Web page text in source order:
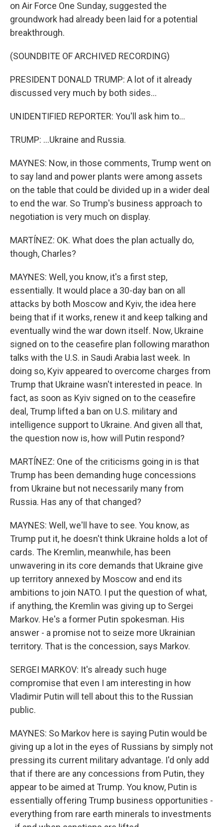
on Air Force One Sunday, suggested the
groundwork had already been laid for a potential
breakthrough.
(SOUNDBITE OF ARCHIVED RECORDING)
PRESIDENT DONALD TRUMP: A lot of it already
discussed very much by both sides...
UNIDENTIFIED REPORTER: You'll ask him to...
TRUMP: ...Ukraine and Russia.
MAYNES: Now, in those comments, Trump went on
to say land and power plants were among assets
on the table that could be divided up in a wider deal
to end the war. So Trump's business approach to
negotiation is very much on display.
MARTÍNEZ: OK. What does the plan actually do,
though, Charles?
MAYNES: Well, you know, it's a first step,
essentially. It would place a 30-day ban on all
attacks by both Moscow and Kyiv, the idea here
being that if it works, renew it and keep talking and
eventually wind the war down itself. Now, Ukraine
signed on to the ceasefire plan following marathon
talks with the U.S. in Saudi Arabia last week. In
doing so, Kyiv appeared to overcome charges from
Trump that Ukraine wasn't interested in peace. In
fact, as soon as Kyiv signed on to the ceasefire
deal, Trump lifted a ban on U.S. military and
intelligence support to Ukraine. And given all that,
the question now is, how will Putin respond?
MARTÍNEZ: One of the criticisms going in is that
Trump has been demanding huge concessions
from Ukraine but not necessarily many from
Russia. Has any of that changed?
MAYNES: Well, we'll have to see. You know, as
Trump put it, he doesn't think Ukraine holds a lot of
cards. The Kremlin, meanwhile, has been
unwavering in its core demands that Ukraine give
up territory annexed by Moscow and end its
ambitions to join NATO. I put the question of what,
if anything, the Kremlin was giving up to Sergei
Markov. He's a former Putin spokesman. His
answer - a promise not to seize more Ukrainian
territory. That is the concession, says Markov.
SERGEI MARKOV: It's already such huge
compromise that even I am interesting in how
Vladimir Putin will tell about this to the Russian
public.
MAYNES: So Markov here is saying Putin would be
giving up a lot in the eyes of Russians by simply not
pressing its current military advantage. I'd only add
that if there are any concessions from Putin, they
appear to be aimed at Trump. You know, Putin is
essentially offering Trump business opportunities -
everything from rare earth minerals to investments